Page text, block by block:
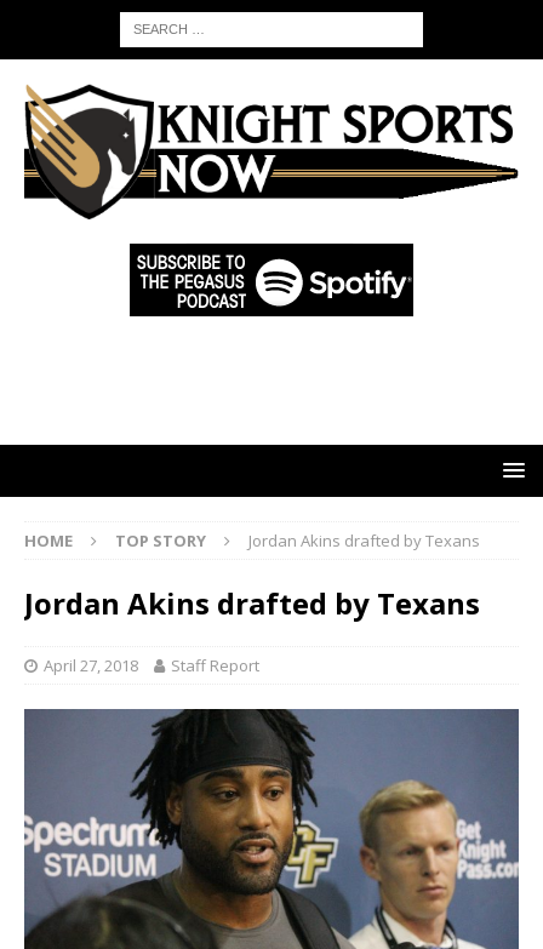
HOME TOP STORY Jordan Akins drafted by Texans
Jordan Akins drafted by Texans
April 27, 2018 Staff Report